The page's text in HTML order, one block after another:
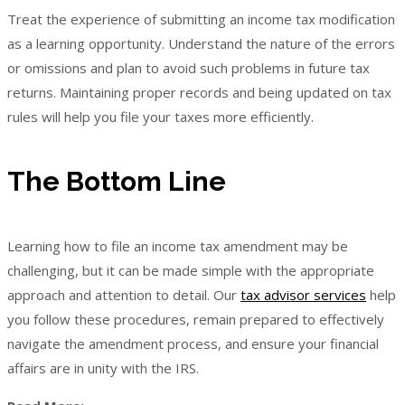
Treat the experience of submitting an income tax modification
as a learning opportunity. Understand the nature of the errors
or omissions and plan to avoid such problems in future tax
returns. Maintaining proper records and being updated on tax
rules will help you file your taxes more efficiently.
The Bottom Line
Learning how to file an income tax amendment may be
challenging, but it can be made simple with the appropriate
approach and attention to detail. Our tax advisor services help
you follow these procedures, remain prepared to effectively
navigate the amendment process, and ensure your financial
affairs are in unity with the IRS.